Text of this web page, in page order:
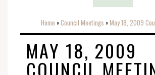
Home o Council Meetings o May 18, 2009
MAY 18, 2009
COUNCIL